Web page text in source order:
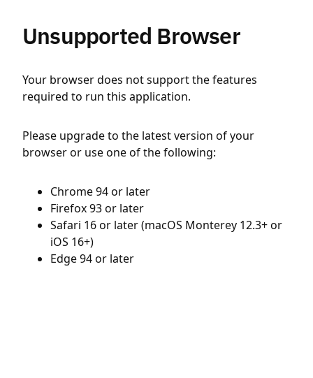
Unsupported Browser
Your browser does not support the features
required to run this application.
Please upgrade to the latest version of your
browser or use one of the following:
Chrome 94 or later
Firefox 93 or later
Safari 16 or later (macOS Monterey 12.3+ or
iOS 16+)
Edge 94 or later